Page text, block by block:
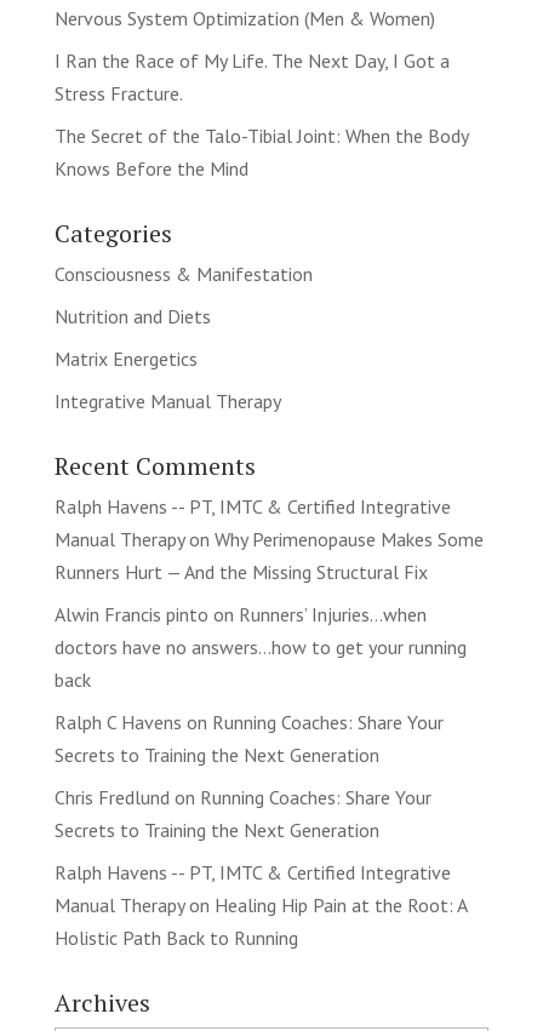
Nervous System Optimization (Men & Women)
I Ran the Race of My Life. The Next Day, I Got a
Stress Fracture.
The Secret of the Talo-Tibial Joint: When the Body
Knows Before the Mind
Categories
Consciousness & Manifestation
Nutrition and Diets
Matrix Energetics
Integrative Manual Therapy
Recent Comments
Ralph Havens -- PT, IMTC & Certified Integrative
Manual Therapyon Why Perimenopause Makes Some
Runners Hurt — And the Missing Structural Fix
Alwin Francis pinto on Runners’ Injuries…when
doctors have no answers…how to get your running
back
Ralph C Havens on Running Coaches: Share Your
Secrets to Training the Next Generation
Chris Fredlund on Running Coaches: Share Your
Secrets to Training the Next Generation
Ralph Havens -- PT, IMTC & Certified Integrative
Manual Therapyon Healing Hip Pain at the Root: A
Holistic Path Back to Running
Archives